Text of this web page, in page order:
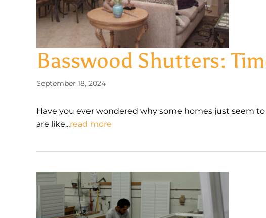
Basswood Shutters:
September 18, 2024
Have you ever wondered why some homes just seem
are like...read more